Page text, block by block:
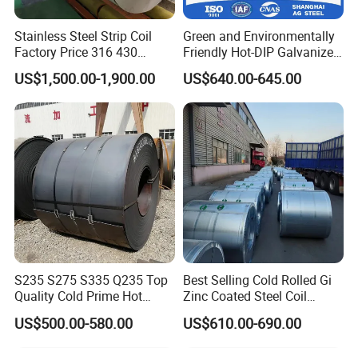
Stainless Steel Strip Coil
Factory Price 316 430
304hot Cold Rolled
US$1,500.00-1,900.00
Green and Environmentally
Friendly Hot-DIP Galvanized
Steel Sheet Coil for Storage
Racking
US$640.00-645.00
S235 S275 S335 Q235 Top
Quality Cold Prime Hot
Rolled Carbon Steel Coil
US$500.00-580.00
Best Selling Cold Rolled Gi
Zinc Coated Steel Coil
Q235B GB Z40-275 Hot
Dipped Galvanized Steel
US$610.00-690.00